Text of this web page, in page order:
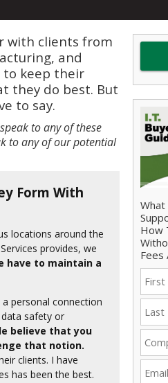
with clients from
and
keep their
they do best. But
to say.
to any of these
to any of our potential
Form With
locations around the
provides, we
have to maintain a
personal connection
safety or
believe that you
that notion.
clients. I have
has been the best.
What
How
Fees